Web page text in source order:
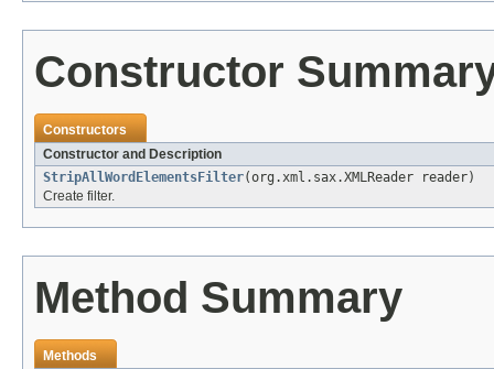
Constructor
Constructors
Constructor and Description
StripAllWordElementsFilter(org.xml.sax.XMLReader reader)
Create filter.
Method Summary
Methods